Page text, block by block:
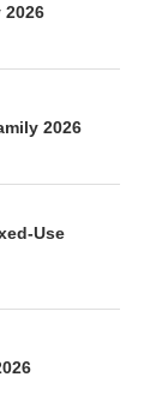
2026
2026
Use